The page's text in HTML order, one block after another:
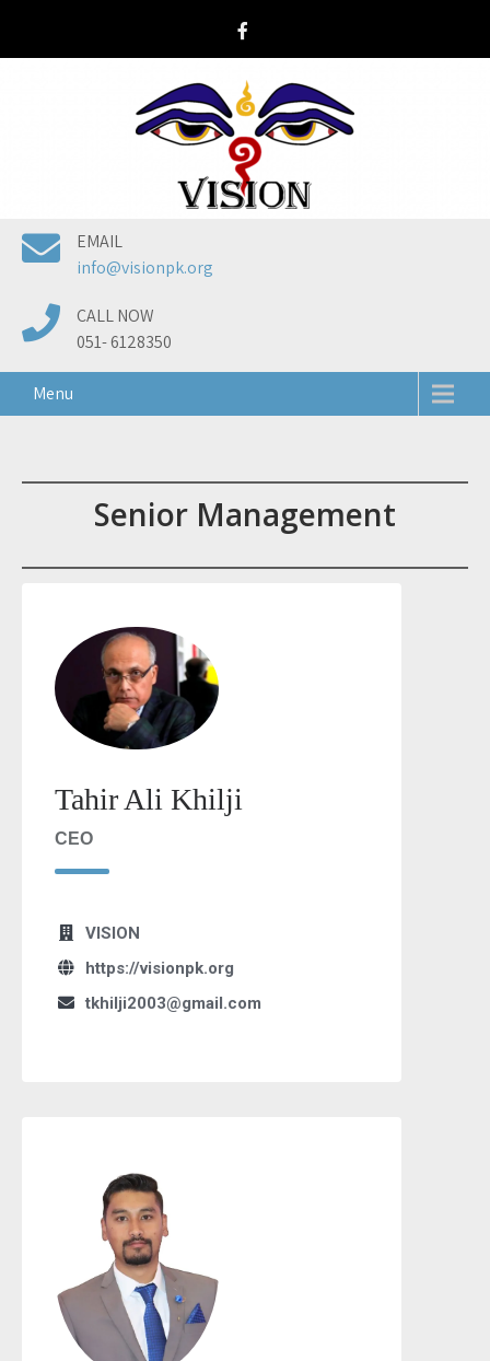
content
EMAIL
info@visionpk.org
CALL NOW
051- 6128350
Menu
Senior Management
Tahir Ali Khilji
CEO
VISION
https://visionpk.org
tkhilji2003@gmail.com